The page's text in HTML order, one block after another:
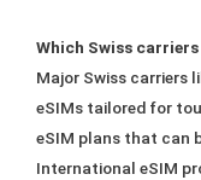
Which Swiss
Major Swiss carriers
eSIMs tailored for
eSIM plans that can
International eSIM